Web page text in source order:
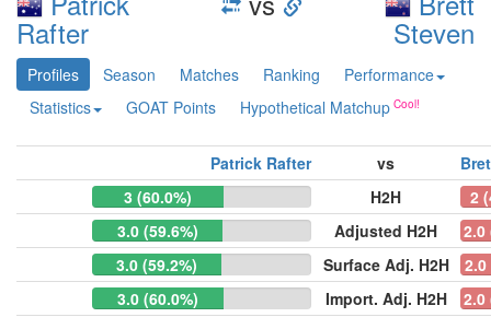
Rafter Steven
Profiles Season Matches Ranking
Performance
Statistics
GOAT Points Hypothetical Matchup
Patrick Rafter vs
3 (60.0%)
H2H
2
3.0 (59.6%)
Adjusted H2H
2.0
3.0 (59.2%)
Surface Adj. H2H
2.0
3.0 (60.0%)
Import. Adj. H2H 2.0